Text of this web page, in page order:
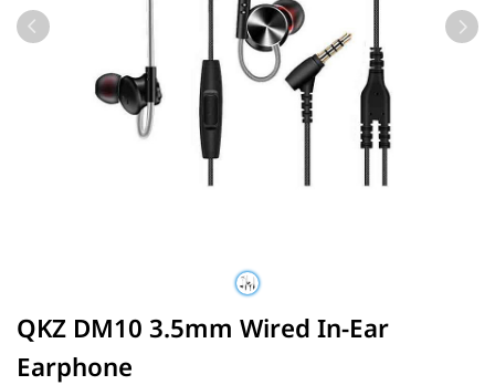
QKZ DM10 3.5mm Wired In-Ear
Earphone